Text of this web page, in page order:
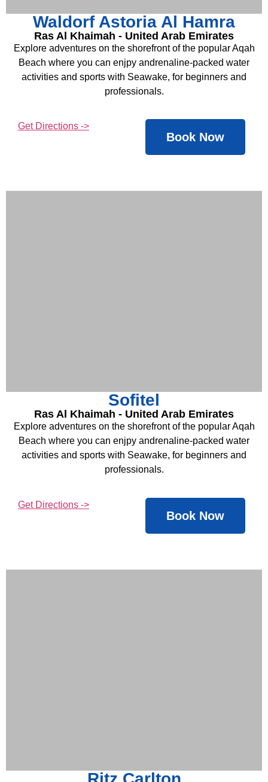
Waldorf Astoria Al Hamra
Ras Al Khaimah - United Arab Emirates
Explore adventures on the shorefront of the popular Aqah
Beach where you can enjpy andrenaline-packed water
activities and sports with Seawake, for beginners and
professionals.
Get Directions ->
Book Now
Sofitel
Ras Al Khaimah - United Arab Emirates
Explore adventures on the shorefront of the popular Aqah
Beach where you can enjpy andrenaline-packed water
activities and sports with Seawake, for beginners and
professionals.
Get Directions ->
Book Now